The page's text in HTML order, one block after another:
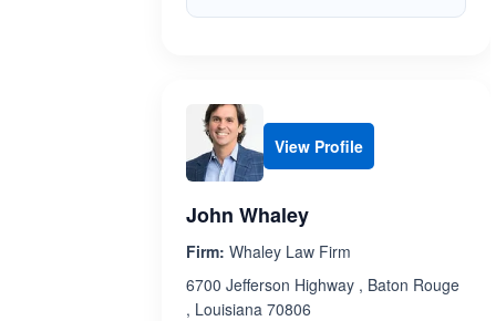
View Profile
John Whaley
Firm: Whaley Law Firm
6700 Jefferson Highway , Baton Rouge
, Louisiana 70806